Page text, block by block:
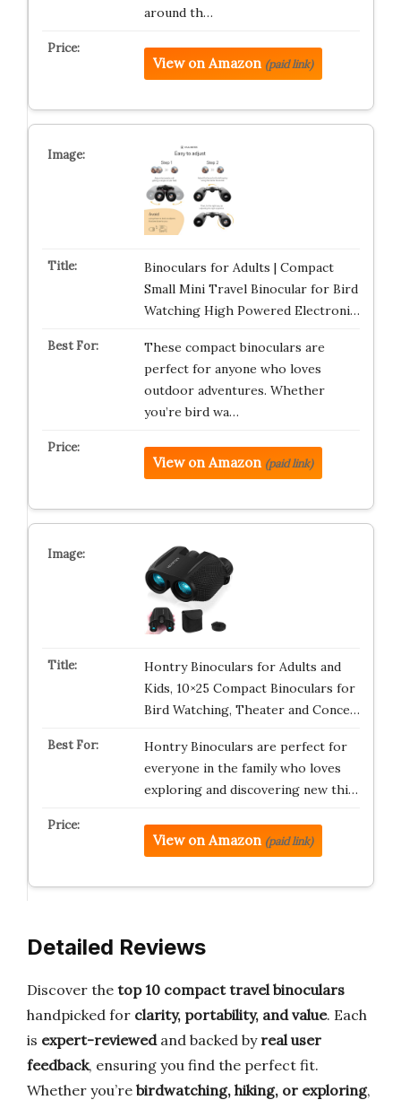
around th…
View on Amazon (paid link)
Binoculars for Adults | Compact
Small Mini Travel Binocular for Bird
Watching High Powered Electroni…
These compact binoculars are
perfect for anyone who loves
outdoor adventures. Whether
you’re bird wa…
View on Amazon (paid link)
Hontry Binoculars for Adults and
Kids, 10×25 Compact Binoculars for
Bird Watching, Theater and Conce…
Hontry Binoculars are perfect for
everyone in the family who loves
exploring and discovering new thi…
View on Amazon (paid link)
Detailed Reviews
Discover the top 10 compact travel binoculars
handpicked for clarity, portability, and value. Each
is expert-reviewedand backed by real user
feedback, ensuring you find the perfect fit.
Whether you’re birdwatching, hiking, or exploring,